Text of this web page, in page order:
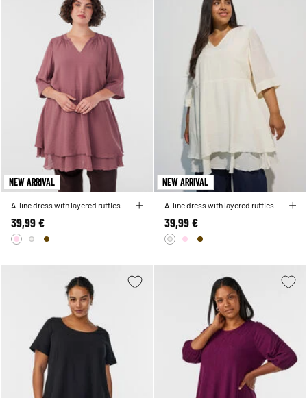
NEW ARRIVAL
A-line dress with layered ruffles
39,99 €
NEW ARRIVAL
A-line dress with layered ruffles
39,99 €